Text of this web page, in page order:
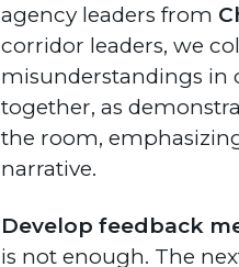
agency leaders from
corridor leaders, we
misunderstandings in
together, as
the room,
narrative.
Develop feedback
is not enough. The